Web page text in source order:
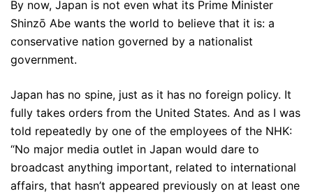
By now, Japan is not even what its Prime Minister
Shinzō Abe wants the world to believe that it is: a
conservative nation governed by a nationalist
government.
Japan has no spine, just as it has no foreign policy. It
fully takes orders from the United States. And as I was
told repeatedly by one of the employees of the NHK:
“No major media outlet in Japan would dare to
broadcast anything important, related to international
affairs, that hasn’t appeared previously on at least one